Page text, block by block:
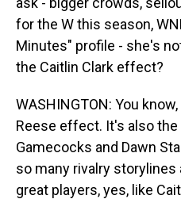
for the W this season,
Minutes" profile - she's
the Caitlin Clark effect?
WASHINGTON: You
Reese effect. It's also the
Gamecocks and Dawn
so many rivalry storylines
great players, yes, like